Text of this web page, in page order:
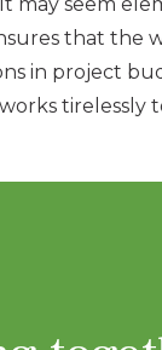
that the
in project